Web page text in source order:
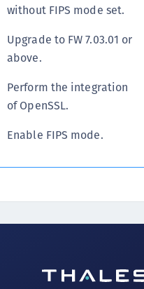
without FIPS mode set.
Upgrade to FW 7.03.01 or
above.
Perform the integration
of OpenSSL.
Enable FIPS mode.